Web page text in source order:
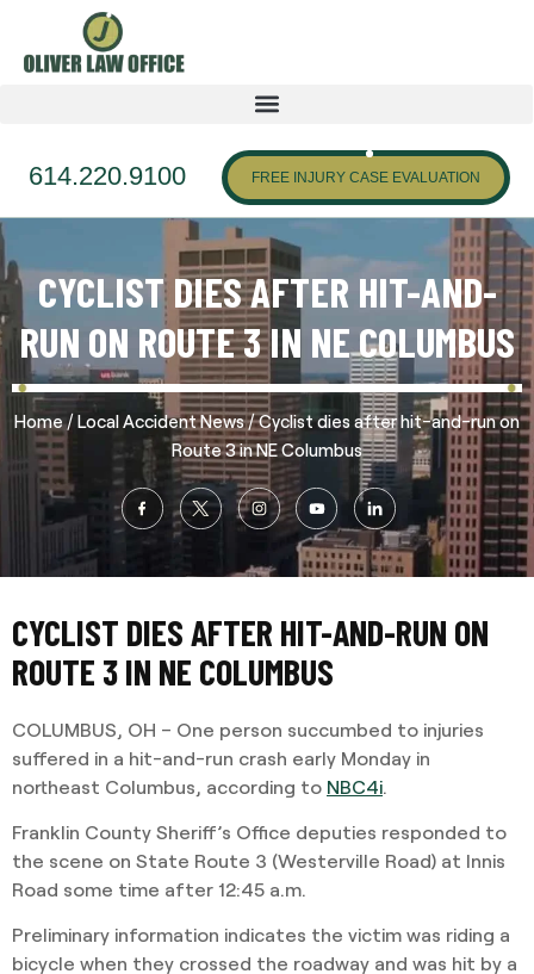
614.220.9100 FREE INJURY CASE EVALUATION
CYCLIST DIES AFTER HIT-AND-
RUN ON ROUTE 3 IN NE COLUMBUS
Home /Local Accident News/Cyclist dies after hit-and-run on
Route 3 in NE Columbus
CYCLIST DIES AFTER HIT-AND-RUN ON
ROUTE 3 IN NE COLUMBUS
COLUMBUS, OH – One person succumbed to injuries
suffered in a hit-and-run crash early Monday in
northeast Columbus, according to NBC4i
Franklin County Sheriff’s Office deputies responded to
the scene on State Route 3 (Westerville Road) at Innis
Road some time after 12:45 a.m.
Preliminary information indicates the victim was riding a
bicycle when they crossed the roadway and was hit by a